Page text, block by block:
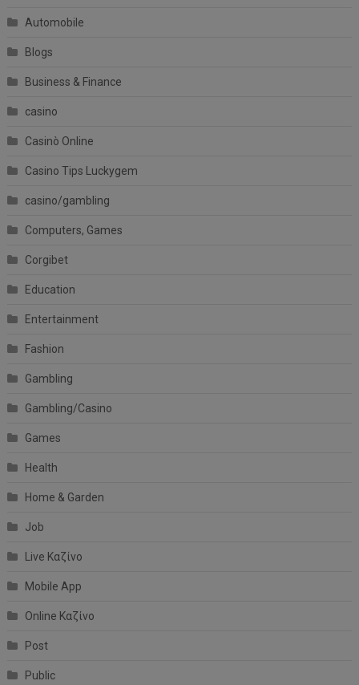
Automobile
Blogs
Business & Finance
casino
Casinò Online
Casino Tips Luckygem
casino/gambling
Computers, Games
Corgibet
Education
Entertainment
Fashion
Gambling
Gambling/Casino
Games
Health
Home & Garden
Job
Live Καζίνο
Mobile App
Online Καζίνο
Post
Public